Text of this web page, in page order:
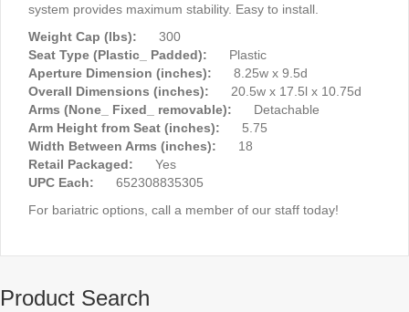
system provides maximum stability. Easy to install.
Weight Cap (lbs): 300
Seat Type (Plastic_ Padded): Plastic
Aperture Dimension (inches): 8.25w x 9.5d
Overall Dimensions (inches): 20.5w x 17.5l x 10.75d
Arms (None_ Fixed_ removable): Detachable
Arm Height from Seat (inches): 5.75
Width Between Arms (inches): 18
Retail Packaged: Yes
UPC Each: 652308835305
For bariatric options, call a member of our staff today!
Product Search